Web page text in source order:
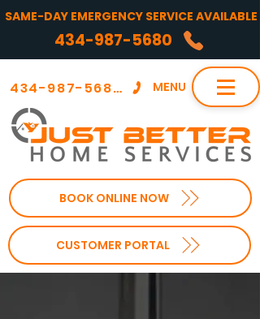
BOOK ONLINE NOW
MENU
434-987-5680
CUSTOMER PORTAL
SAME-DAY EMERGENCY SERVICE AVAILABLE
434-987-5680